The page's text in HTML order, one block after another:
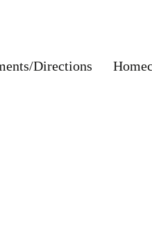
Directions